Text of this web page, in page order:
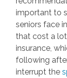
important to
seniors face
that cost a
insurance,
following
interrupt the